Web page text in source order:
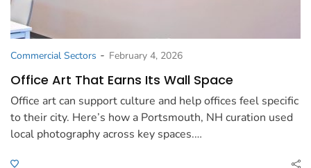
Commercial Sectors - February 4, 2026
Office Art That Earns Its Wall Space
Office art can support culture and help offices feel specific
to their city. Here’s how a Portsmouth, NH curation used
local photography across key spaces.…